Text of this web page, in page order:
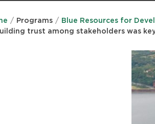
Programs Blue Resources for
trust among stakeholders was